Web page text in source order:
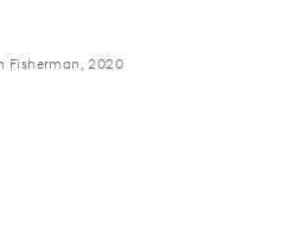
Fisherman, 2020